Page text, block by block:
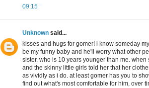
09:15
Unknown said...
kisses and hugs for gomer! i know someday
be my funny baby and he'll worry what other
sister, who is 10 years younger than me.
and the skinny little girls told her that her
as vividly as i do. at least gomer has you to
find out what's most comfortable for him, over